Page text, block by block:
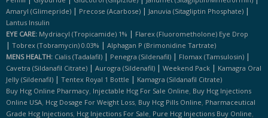
Amaryl (glimepride) | Precose (acarbose) | Januvia (sitagliptin Phosphate) |
Lantus Insulin
EYE CARE: Mydriacyl (tropicamide) 1% | Flarex (fluorometholone) Eye Drop
| Tobrex (tobramycin) 0.03% | Alphagan P (brimonidine Tartrate)
MENS HEALTH: Cialis (tadalafil) | Penegra (sildenafil) | Flomax (tamsulosin) |
Cavetra (sildanafil Citrate) | Aurogra (sildenafil) | Weekend Pack | Kamagra Oral
Jelly (sildenafil) | Tentex Royal 1 Bottle | Kamagra (sildanafil Citrate)
Buy Hcg Online Pharmacy, Injectable Hcg For Sale Online, Buy Hcg Injections
Online USA, Hcg Dosage For Weight Loss, Buy Hcg Pills Online, Pharmaceutical
Grade Hcg Injections, Hcg Injections For Sale, Pure Hcg Injections Buy Online,